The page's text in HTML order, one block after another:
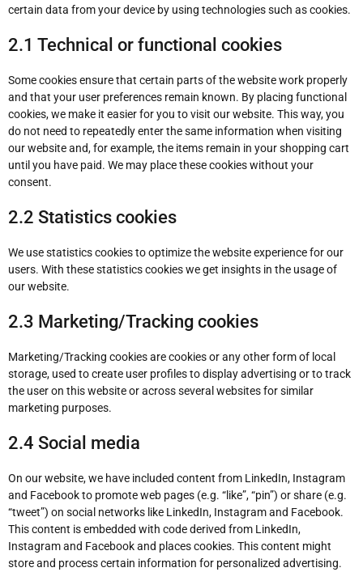
certain data from your device by using technologies such as cookies.
2.1 Technical or functional cookies
Some cookies ensure that certain parts of the website work properly
and that your user preferences remain known. By placing functional
cookies, we make it easier for you to visit our website. This way, you
do not need to repeatedly enter the same information when visiting
our website and, for example, the items remain in your shopping cart
until you have paid. We may place these cookies without your
consent.
2.2 Statistics cookies
We use statistics cookies to optimize the website experience for our
users. With these statistics cookies we get insights in the usage of
our website.
2.3 Marketing/Tracking cookies
Marketing/Tracking cookies are cookies or any other form of local
storage, used to create user profiles to display advertising or to track
the user on this website or across several websites for similar
marketing purposes.
2.4 Social media
On our website, we have included content from LinkedIn, Instagram
and Facebook to promote web pages (e.g. “like”, “pin”) or share (e.g.
“tweet”) on social networks like LinkedIn, Instagram and Facebook.
This content is embedded with code derived from LinkedIn,
Instagram and Facebook and places cookies. This content might
store and process certain information for personalized advertising.